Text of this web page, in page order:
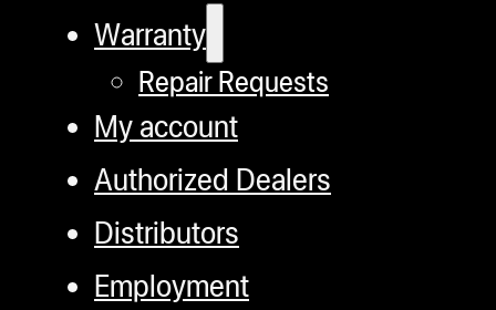
Warranty
Repair Requests
My account
Authorized Dealers
Distributors
Employment